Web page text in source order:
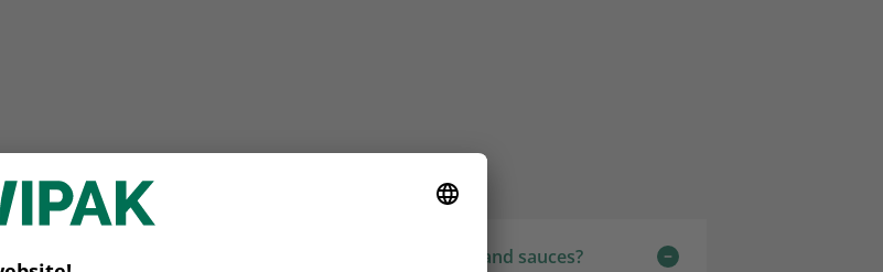
What packaging formats work best for soups and sauces?